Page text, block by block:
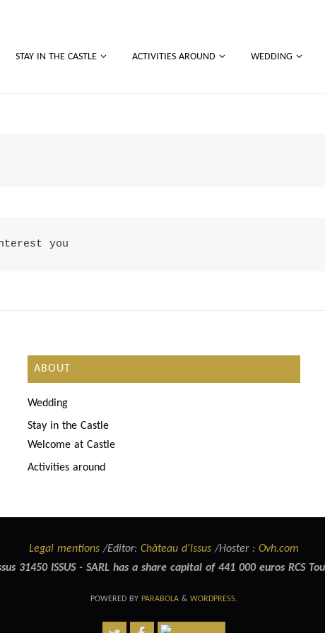
STAY IN THE CASTLE ACTIVITIES AROUND WEDDING
you
ABOUT
Wedding
Stay in the Castle
Welcome at Castle
Activities around
Legal mentions /Editor: Château d'Issus /Hoster : Ovh.com
31450 ISSUS - SARL has a share capital of 441 000 euros RCS
POWERED BY PARABOLA & WORDPRESS.